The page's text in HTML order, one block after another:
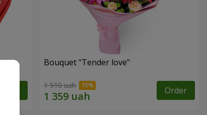
Bouquet "Tender love"
1 510 uah Order